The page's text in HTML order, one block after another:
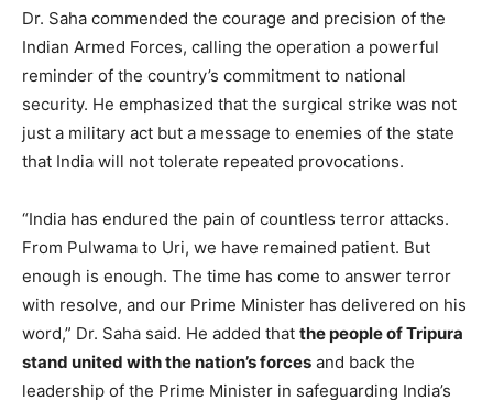
Dr. Saha commended the courage and precision of the
Indian Armed Forces, calling the operation a powerful
reminder of the country’s commitment to national
security. He emphasized that the surgical strike was not
just a military act but a message to enemies of the state
that India will not tolerate repeated provocations.
“India has endured the pain of countless terror attacks.
From Pulwama to Uri, we have remained patient. But
enough is enough. The time has come to answer terror
with resolve, and our Prime Minister has delivered on his
word,” Dr. Saha said. He added that the people of Tripura
stand united with the nation’s forces and back the
leadership of the Prime Minister in safeguarding India’s